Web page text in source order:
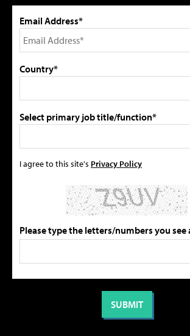
Email Address*
Country*
Select primary job title/function*
I agree to this site's Privacy Policy
Please type the letters/numbers you see